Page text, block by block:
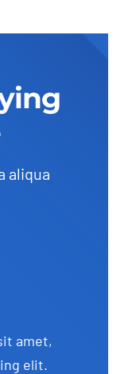
aliqua
amet,
elit.